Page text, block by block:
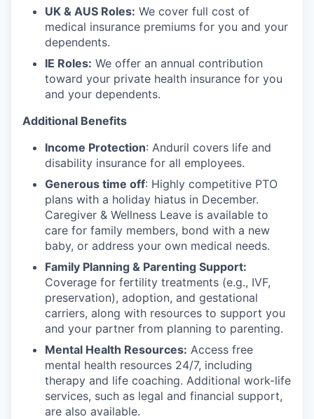
UK & AUS Roles: We cover full cost of
medical insurance premiums for you and your
dependents.
IE Roles: We offer an annual contribution
toward your private health insurance for you
and your dependents.
Additional Benefits
Income Protection: Anduril covers life and
disability insurance for all employees.
Generous time off: Highly competitive PTO
plans with a holiday hiatus in December.
Caregiver & Wellness Leave is available to
care for family members, bond with a new
baby, or address your own medical needs.
Family Planning & Parenting Support:
Coverage for fertility treatments (e.g., IVF,
preservation), adoption, and gestational
carriers, along with resources to support you
and your partner from planning to parenting.
Mental Health Resources: Access free
mental health resources 24/7, including
therapy and life coaching. Additional work-life
services, such as legal and financial support,
are also available.